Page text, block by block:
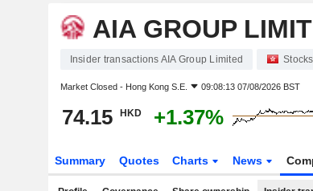
AIA GROUP
Insider transactions AIA Group Limited Stocks
Market Closed - Hong Kong S.E. 09:08:13 07/08/2026 BST
74.15 HKD +1.37%
Summary Quotes Charts News